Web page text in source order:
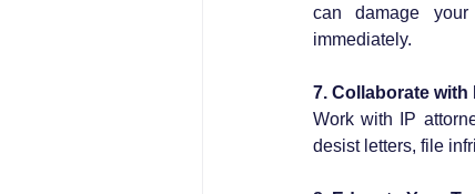
can damage your
immediately.
7. Collaborate with
Work with IP
desist letters, file